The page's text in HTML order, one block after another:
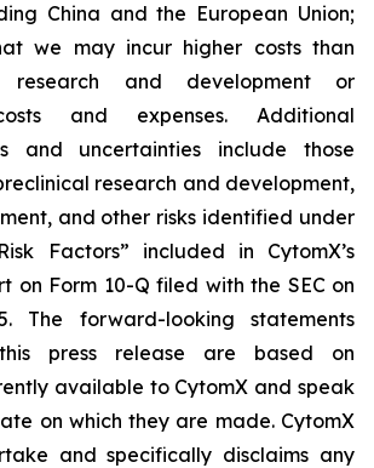
China and the European Union;
we may incur higher costs than
and development or
and expenses. Additional
and uncertainties include those
research and development,
and other risks identified under
Factors” included in CytomX’s
on Form 10-Q filed with the SEC on
The forward-looking statements
press release are based on
available to CytomX and speak
on which they are made. CytomX
and specifically disclaims any